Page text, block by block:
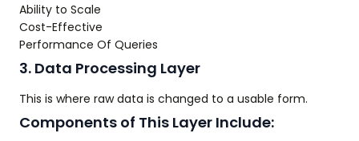
Ability to Scale
Cost-Effective
Performance Of Queries
3. Data Processing Layer
This is where raw data is changed to a usable form.
Components of This Layer Include: